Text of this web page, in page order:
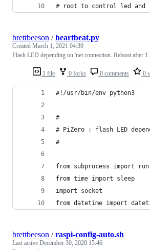
# root to control led and
1 file 0 forks 0 comments 0
brettbeeson /heartbeat.py
Created March 1, 2021 04:39
Flash LED depending on 'net connection. Reboot after
#!/usr/bin/env python3
#
# PiZero : flash LED
#
from subprocess import run
from time import sleep
import socket
from datetime import
brettbeeson /raspi-config-auto.sh
Last active December 30, 2020 15:46